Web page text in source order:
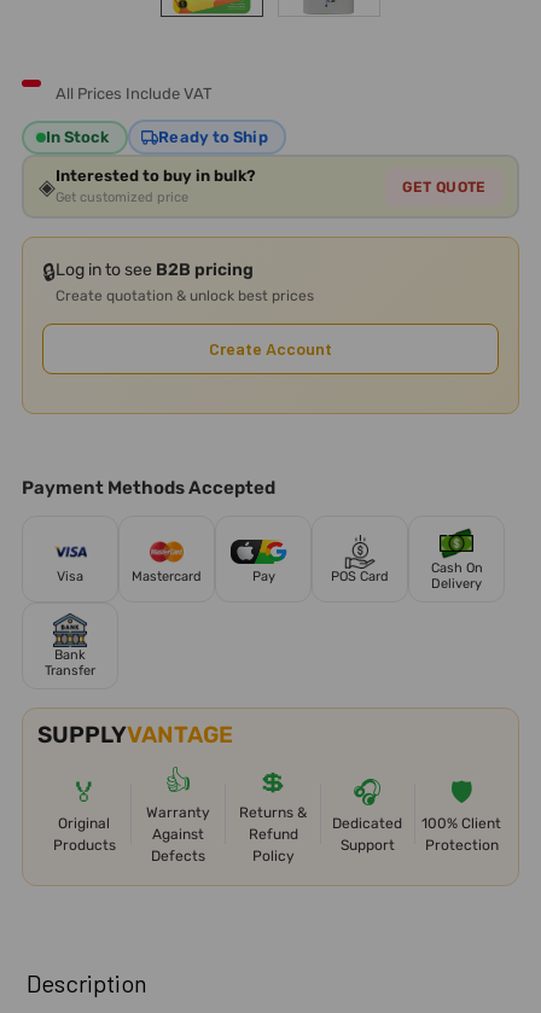
All Prices Include VAT
In Stock Ready to Ship
◈Interested to buy in bulk?
Get customized price
GET QUOTE
🔒Log in to see B2B pricing
Create quotation & unlock best prices
Create Account
Payment Methods Accepted
Visa Mastercard Pay POS Card
Cash On
Delivery
Bank
Transfer
SUPPLYVANTAGE
🏅
Original
Products
👍
Warranty
Against
Defects
💲
Returns &
Refund
Policy
🎧
Dedicated
Support
🛡️
100% Client
Protection
BOUGHT
TOGETHER:
Description